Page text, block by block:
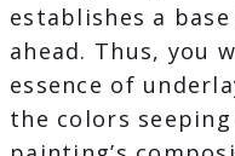
establishes a
ahead. Thus, you
essence of
the colors